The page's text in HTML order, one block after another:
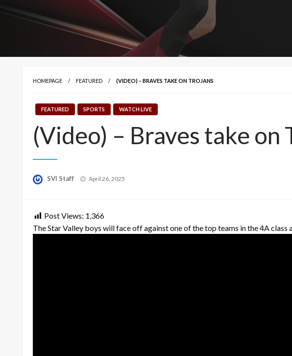
HOMEPAGE FEATURED (VIDEO) – BRAVES TAKE ON TROJANS
FEATURED SPORTS WATCH LIVE
(Video) – Braves take on
SVI Staff
Posted
April 26, 2025
Post Views: 1,366
The Star Valley boys will face off against one of the top teams in the 4A